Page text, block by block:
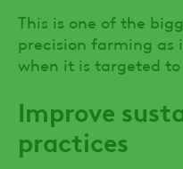
This is one of the
precision farming as
when it is targeted
Improve
practices